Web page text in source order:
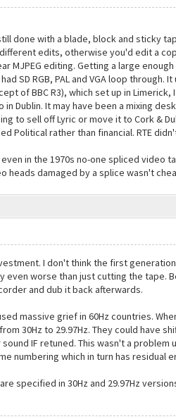
done with a blade, block and sticky
edits, otherwise you'd edit a
MJPEG editing. Getting a large
SD RGB, PAL and VGA loop through.
of BBC R3), which set up in
Dublin. It may have been a mixing
to sell off Lyric or move it to Cork &
Political rather than financial. RTE
in the 1970s no-one spliced
heads damaged by a splice wasn't
I don't think the first
even worse than just cutting the tape.
and dub it back afterwards.
massive grief in 60Hz countries.
30Hz to 29.97Hz. They could have
IF retuned. This wasn't a
numbering which in turn has residual
specified in 30Hz and 29.97Hz